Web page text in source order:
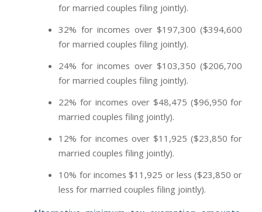
for married couples filing jointly).
32% for incomes over $197,300 ($394,600
for married couples filing jointly).
24% for incomes over $103,350 ($206,700
for married couples filing jointly).
22% for incomes over $48,475 ($96,950 for
married couples filing jointly).
12% for incomes over $11,925 ($23,850 for
married couples filing jointly).
10% for incomes $11,925 or less ($23,850 or
less for married couples filing jointly).